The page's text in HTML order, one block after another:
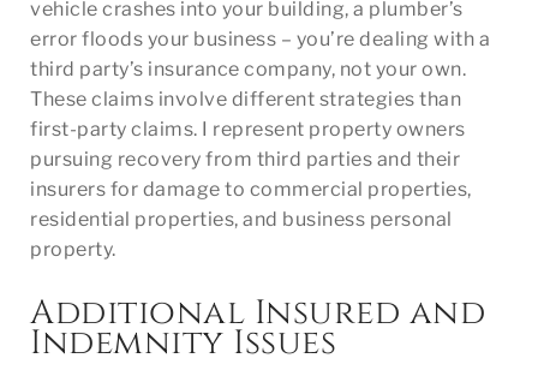
vehicle crashes into your building, a plumber’s
error floods your business – you’re dealing with a
third party’s insurance company, not your own.
These claims involve different strategies than
first-party claims. I represent property owners
pursuing recovery from third parties and their
insurers for damage to commercial properties,
residential properties, and business personal
property.
Additional Insured and
Indemnity Issues